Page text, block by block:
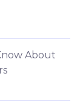
About